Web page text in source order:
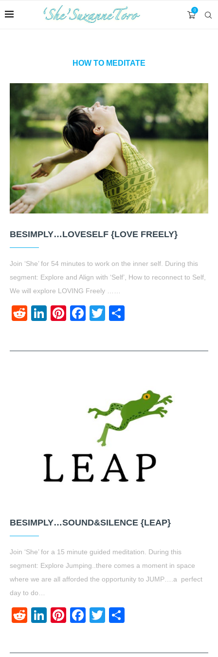
0
HOW TO MEDITATE
BESIMPLY…LOVESELF {LOVE FREELY}
Join ‘She’ for 54 minutes to work on the inner self. During this
segment: Explore and Align with ‘Self’, How to reconnect to Self,
We will explore LOVING Freely ……
RedditLinkedIn
Pinterest
Facebook
Twitter
BESIMPLY…SOUND&SILENCE {LEAP}
Join ‘She’ for a 15 minute guided meditation. During this
segment: Explore Jumping..there comes a moment in space
where we are all afforded the opportunity to JUMP….a perfect
day to do…
RedditLinkedIn
Pinterest
Facebook
Twitter